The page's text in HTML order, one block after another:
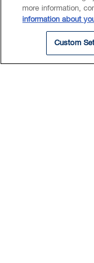
legal
ARTICLE
more information,
information about
Custom